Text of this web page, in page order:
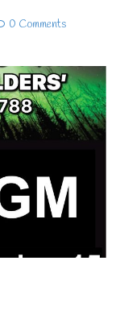
0 Comments